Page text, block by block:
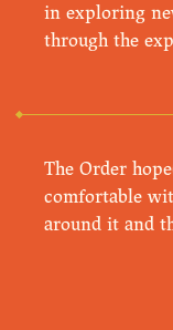
in exploring
through the
The Order
comfortable
around it and